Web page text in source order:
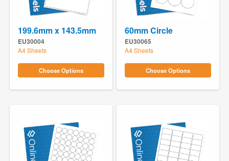
199.6mm x 143.5mm
EU30004
A4 Sheets
Choose Options
60mm Circle
EU30065
A4 Sheets
Choose Options